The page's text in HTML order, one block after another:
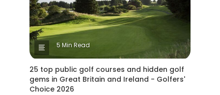
5 Min Read
25 top public golf courses and hidden golf
gems in Great Britain and Ireland - Golfers'
Choice 2026